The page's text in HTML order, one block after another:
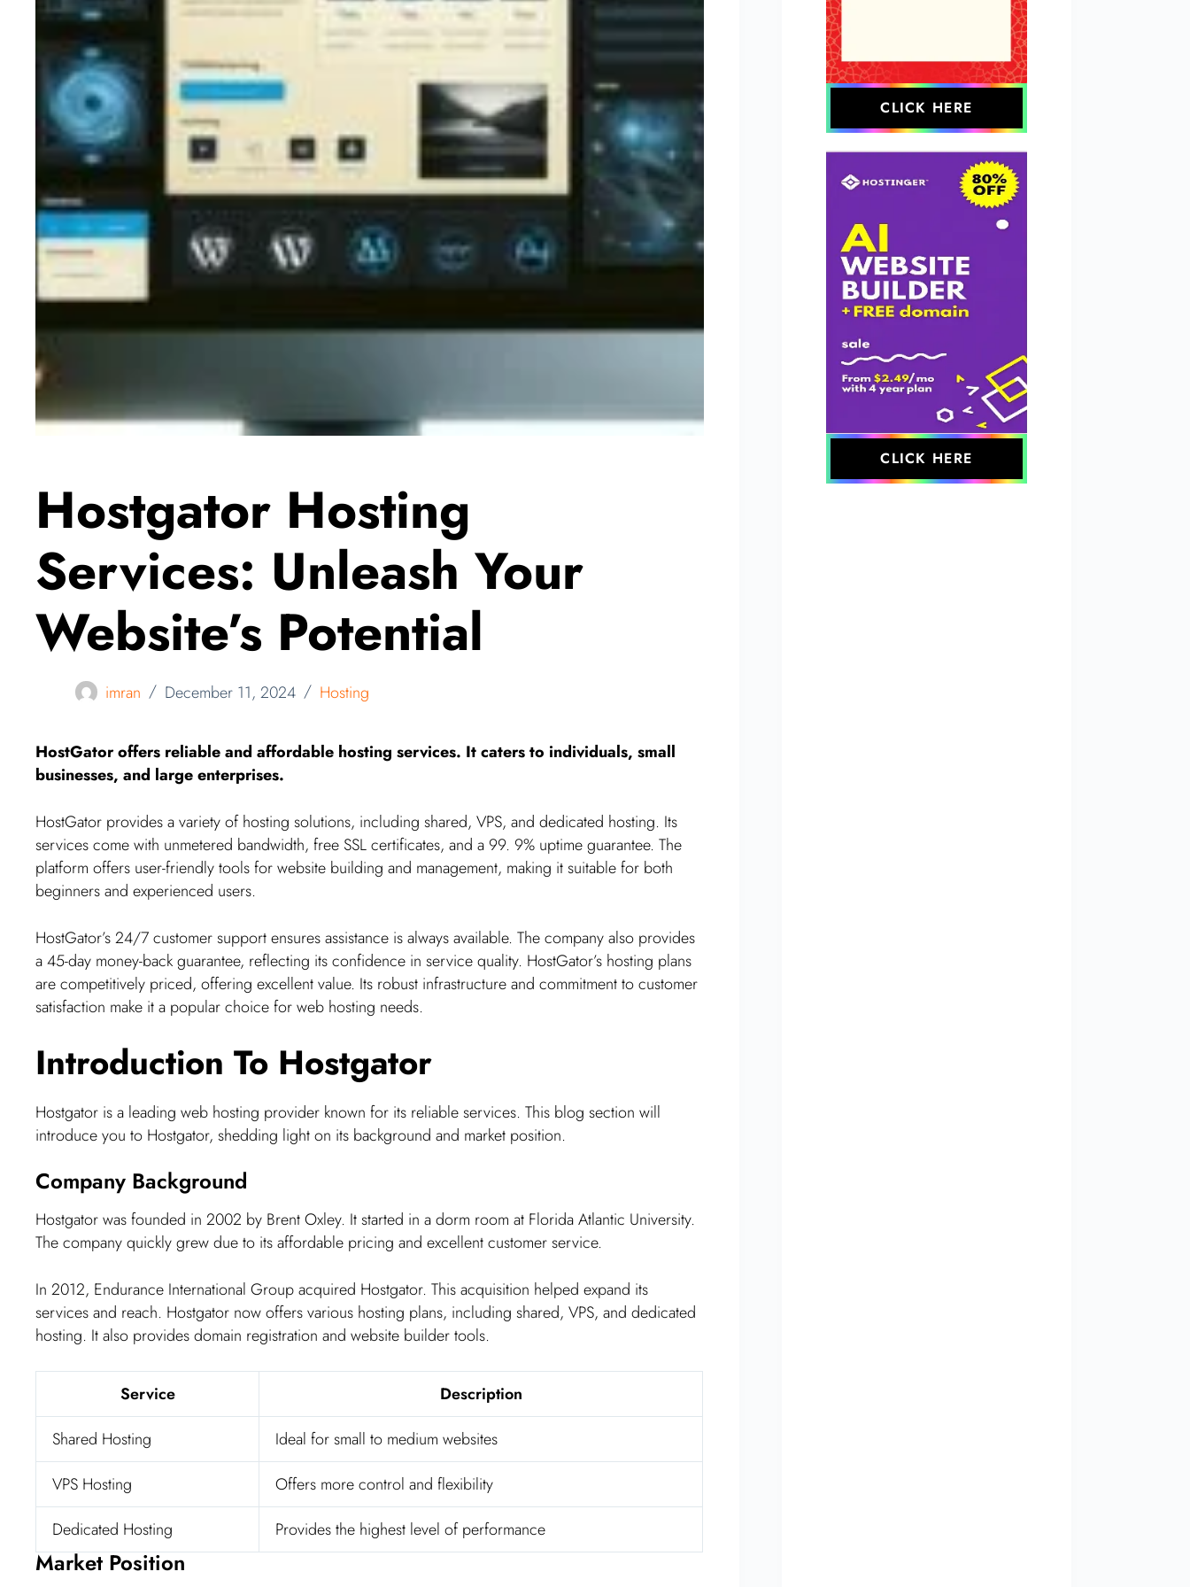
Hostgator Hosting
Services: Unleash Your
Website’s Potential
imran December 11, 2024 Hosting
HostGator offers reliable and affordable hosting services. It caters to individuals, small
businesses, and large enterprises.
HostGator provides a variety of hosting solutions, including shared, VPS, and dedicated hosting. Its
services come with unmetered bandwidth, free SSL certificates, and a 99. 9% uptime guarantee. The
platform offers user-friendly tools for website building and management, making it suitable for both
beginners and experienced users.
HostGator’s 24/7 customer support ensures assistance is always available. The company also provides
a 45-day money-back guarantee, reflecting its confidence in service quality. HostGator’s hosting plans
are competitively priced, offering excellent value. Its robust infrastructure and commitment to customer
satisfaction make it a popular choice for web hosting needs.
Introduction To Hostgator
Hostgator is a leading web hosting provider known for its reliable services. This blog section will
introduce you to Hostgator, shedding light on its background and market position.
Company Background
Hostgator was founded in 2002 by Brent Oxley. It started in a dorm room at Florida Atlantic University.
The company quickly grew due to its affordable pricing and excellent customer service.
In 2012, Endurance International Group acquired Hostgator. This acquisition helped expand its
services and reach. Hostgator now offers various hosting plans, including shared, VPS, and dedicated
hosting. It also provides domain registration and website builder tools.
Service
Description
Shared Hosting
Ideal for small to medium websites
VPS Hosting
Offers more control and flexibility
Dedicated Hosting
Provides the highest level of performance
Market Position
CLICK HERE
CLICK HERE